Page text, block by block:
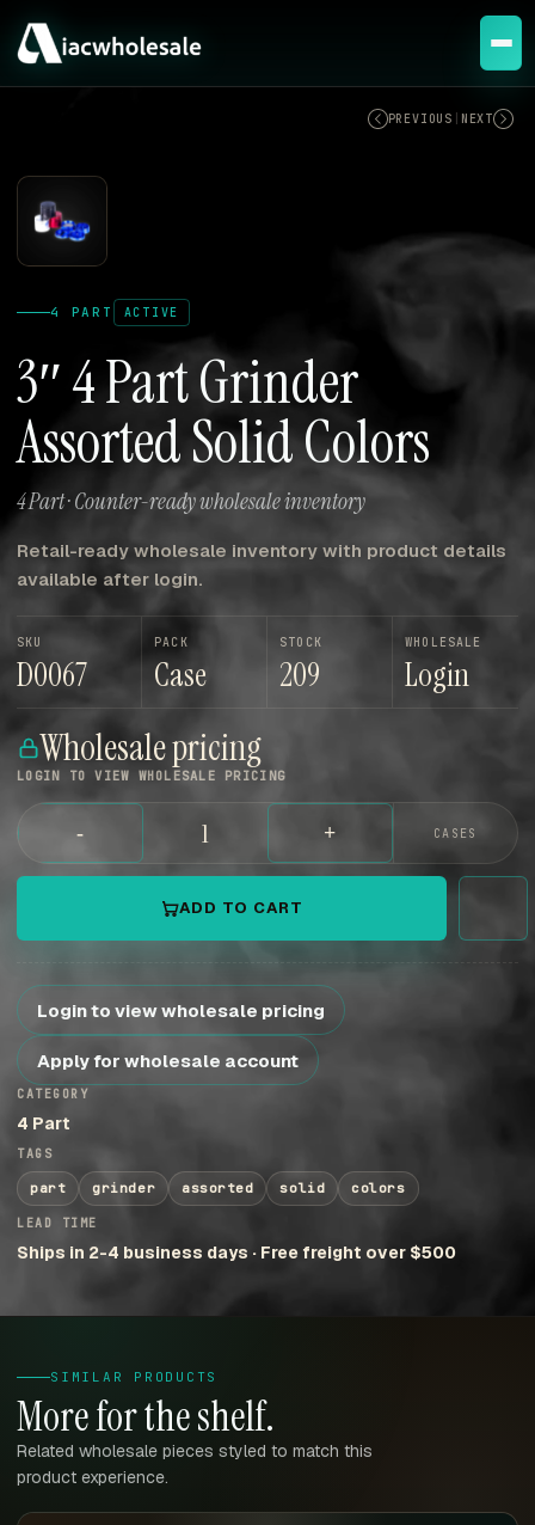
PREVIOUS NEXT
4 PART ACTIVE
3″ 4 Part Grinder
Assorted Solid Colors
4 Part · Counter-ready wholesale inventory
Retail-ready wholesale inventory with product details
available after login.
SKU
D0067
PACK
Case
STOCK
209
WHOLESALE
Login
Wholesale pricing
LOGIN TO VIEW WHOLESALE PRICING
- + CASES
ADD TO CART
Login to view wholesale pricing
Apply for wholesale account
CATEGORY
4 Part
TAGS
part grinder assorted solid colors
LEAD TIME
Ships in 2-4 business days · Free freight over $500
SIMILAR PRODUCTS
More for the shelf.
Related wholesale pieces styled to match this
product experience.